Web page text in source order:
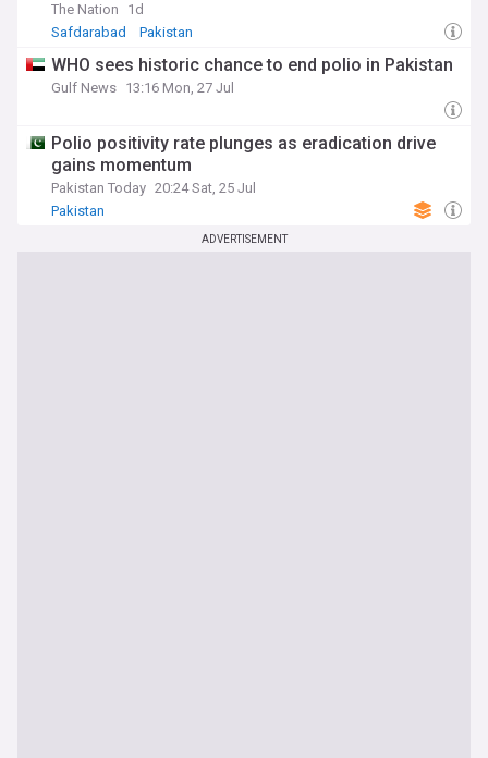
The Nation
1d
Safdarabad
Pakistan
WHO sees historic chance to end polio in Pakistan
Gulf News 13:16 Mon, 27 Jul
Polio positivity rate plunges as eradication drive
gains momentum
Pakistan Today 20:24 Sat, 25 Jul
Pakistan
ADVERTISEMENT